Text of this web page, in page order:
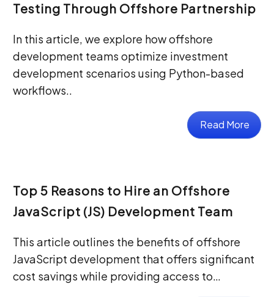
Testing Through Offshore Partnership
In this article, we explore how offshore
development teams optimize investment
development scenarios using Python-based
workflows..
Read More
Top 5 Reasons to Hire an Offshore
JavaScript (JS) Development Team
This article outlines the benefits of offshore
JavaScript development that offers significant
cost savings while providing access to…